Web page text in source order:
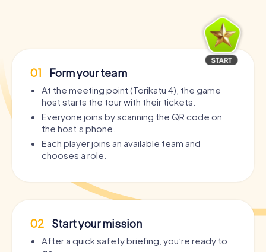
01 Form your team
At the meeting point (Torikatu 4), the game
host starts the tour with their tickets.
Everyone joins by scanning the QR code on
the host’s phone.
Each player joins an available team and
chooses a role.
02 Start your mission
After a quick safety briefing, you’re ready to